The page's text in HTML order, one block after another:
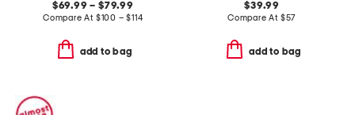
$69.99 – $79.99
Compare At $100 – $114
add to bag
$39.99
Compare At $57
add to bag